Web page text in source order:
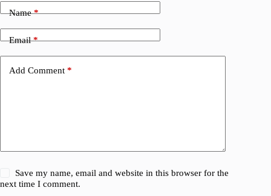
Name*
Email*
Add Comment *
Save my name, email and website in this browser for the
next time I comment.